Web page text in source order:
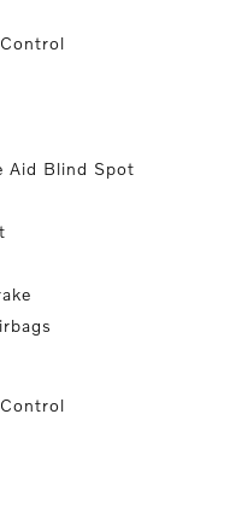
Aid Blind Spot